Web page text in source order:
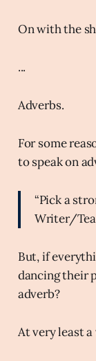
On with the
...
Adverbs.
For some
to speak on
“Pick a
Writer/
But, if
dancing their
adverb?
At very least a